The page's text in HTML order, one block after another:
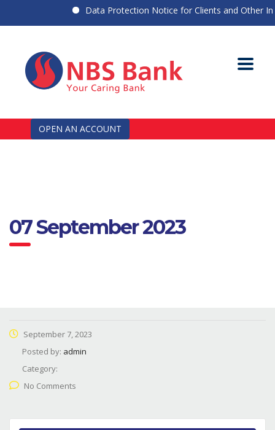
Data Protection Notice for Clients and Other
OPEN AN ACCOUNT
07 September 2023
September 7, 2023
Posted by: admin
Category:
No Comments